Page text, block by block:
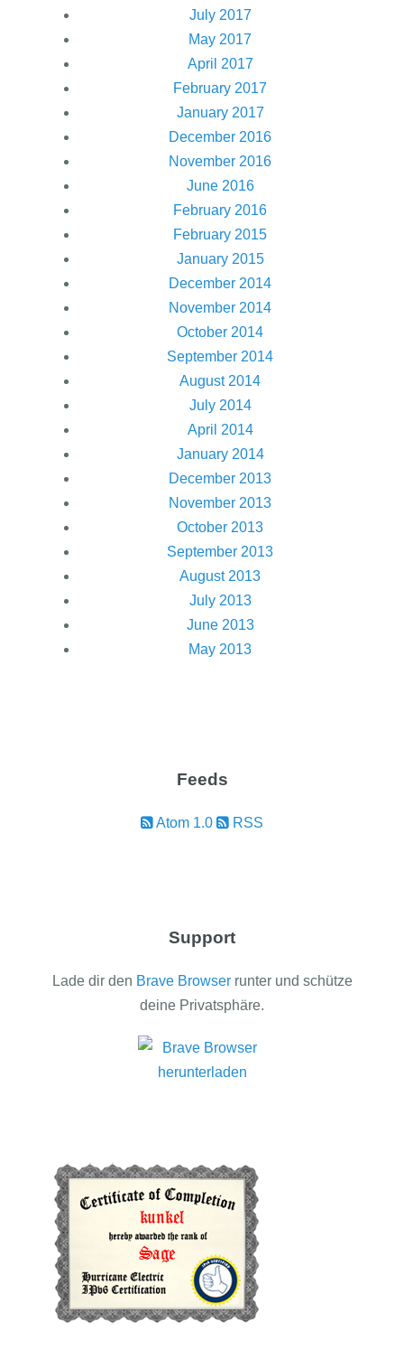
July 2017
May 2017
April 2017
February 2017
January 2017
December 2016
November 2016
June 2016
February 2016
February 2015
January 2015
December 2014
November 2014
October 2014
September 2014
August 2014
July 2014
April 2014
January 2014
December 2013
November 2013
October 2013
September 2013
August 2013
July 2013
June 2013
May 2013
Feeds
Atom 1.0 RSS
Support
Lade dir den Brave Browserrunter und schütze
deine Privatsphäre.